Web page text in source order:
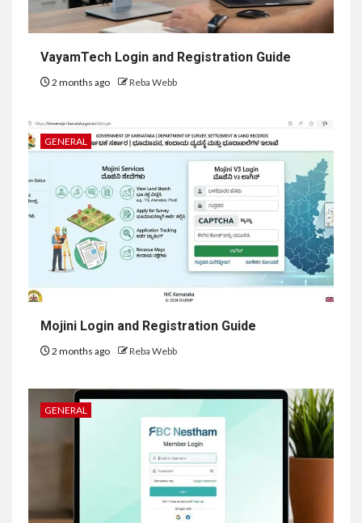
VayamTech Login and Registration Guide
2 months ago Reba Webb
GENERAL
Mojini Login and Registration Guide
2 months ago Reba Webb
GENERAL